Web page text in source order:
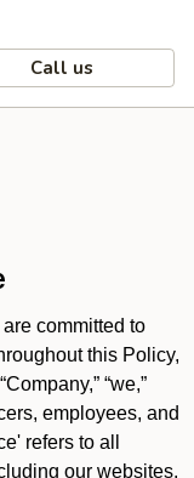
Call us
committed to
this Policy,
“we,”
employees, and
refers to all
our websites,